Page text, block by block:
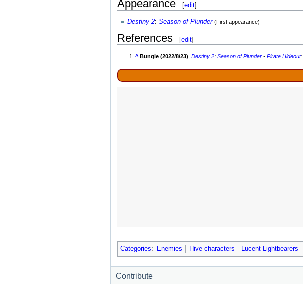
Appearance [edit]
Destiny 2: Season of Plunder (First appearance)
References [edit]
^ Bungie (2022/8/23) ,Destiny 2:Season of Plunder -Pirate Hideout:
Categories: Enemies Hive characters Lucent Lightbearers
Contribute